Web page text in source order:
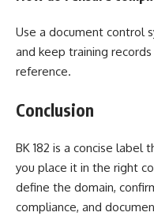
Use a document control
and keep training
reference.
Conclusion
BK 182 is a concise
you place it in the right
define the domain,
compliance, and